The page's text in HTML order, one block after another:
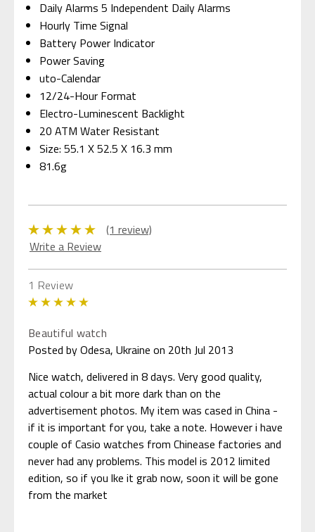
Daily Alarms 5 Independent Daily Alarms
Hourly Time Signal
Battery Power Indicator
Power Saving
uto-Calendar
12/24-Hour Format
Electro-Luminescent Backlight
20 ATM Water Resistant
Size: 55.1 X 52.5 X 16.3 mm
81.6g
(1 review)
Write a Review
1 Review
Beautiful watch
Posted by Odesa, Ukraine on 20th Jul 2013
Nice watch, delivered in 8 days. Very good quality,
actual colour a bit more dark than on the
advertisement photos. My item was cased in China -
if it is important for you, take a note. However i have
couple of Casio watches from Chinease factories and
never had any problems. This model is 2012 limited
edition, so if you lke it grab now, soon it will be gone
from the market